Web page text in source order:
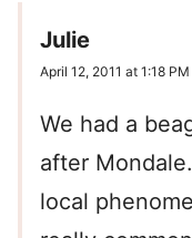
Julie
April 12, 2011 at 1:18 PM
We had a
after
local